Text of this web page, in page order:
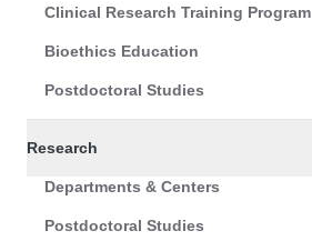
Clinical Research Training Program
Bioethics Education
Postdoctoral Studies
Research
Departments & Centers
Postdoctoral Studies